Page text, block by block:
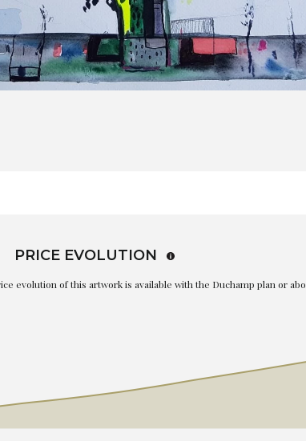
PRICE EVOLUTION
evolution of this artwork is available with the Duchamp plan or